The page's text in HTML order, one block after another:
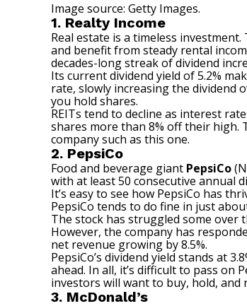
Image source: Getty Images.
1. Realty Income
Real estate is a timeless investment.
and benefit from steady rental
decades-long streak of dividend
Its current dividend yield of 5.2%
rate, slowly increasing the dividend
you hold shares.
REITs tend to decline as interest
shares more than 8% off their high.
companysuch as this one.
2. PepsiCo
Food and beverage giant PepsiCo
with at least 50 consecutive annual
It’s easy to see how PepsiCo has
PepsiCo tends to do fine in just
The stock has struggled some over
However, the company has
net revenue growing by 8.5%.
PepsiCo’s dividend yield stands at
ahead. In all, it’s difficult to pass
investors will want to buy, hold, and
3. McDonald’s